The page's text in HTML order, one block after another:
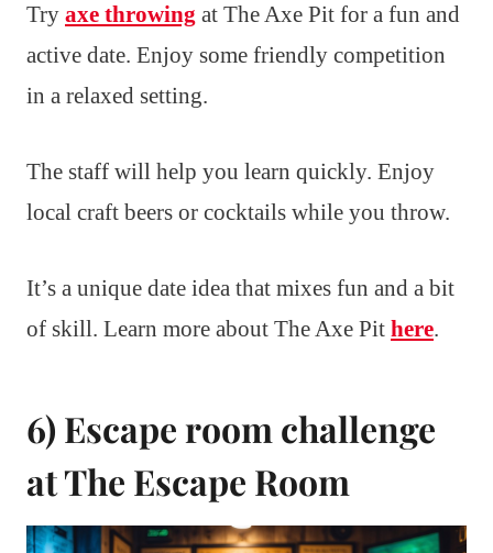
Try axe throwing at The Axe Pit for a fun and
active date. Enjoy some friendly competition
in a relaxed setting.
The staff will help you learn quickly. Enjoy
local craft beers or cocktails while you throw.
It’s a unique date idea that mixes fun and a bit
of skill. Learn more about The Axe Pit here.
6) Escape room challenge
at The Escape Room